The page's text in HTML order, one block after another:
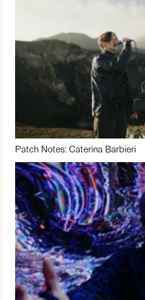
Patch Notes: Caterina Barbieri